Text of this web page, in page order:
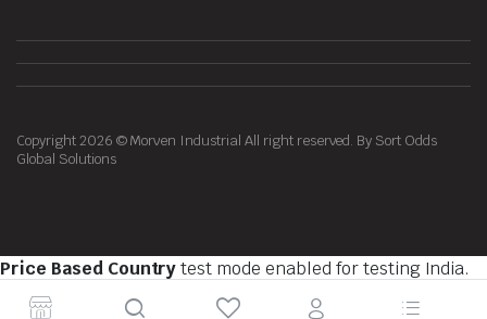
Copyright 2026 © Morven Industrial All right reserved. By Sort Odds
Global Solutions
Price Based Countrytest mode enabled for testing India.
You should do tests on private browsing mode. Browse in